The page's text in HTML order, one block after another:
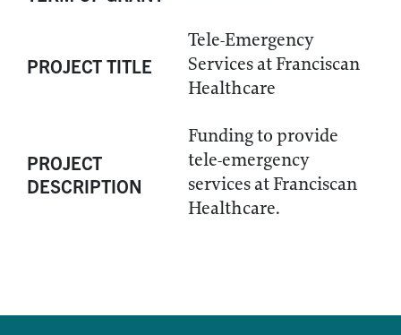
PROJECT TITLE
Tele-Emergency
Services at Franciscan
Healthcare
PROJECT
DESCRIPTION
Funding to provide
tele-emergency
services at Franciscan
Healthcare.